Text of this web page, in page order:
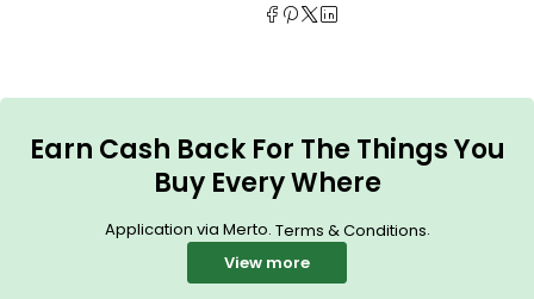
Earn Cash Back For The Things You
Buy Every Where
Application via Merto. Terms & Conditions.
View more